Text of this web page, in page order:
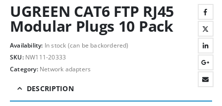
UGREEN CAT6 FTP RJ45
Modular Plugs 10 Pack
Availability: In stock (can be backordered)
SKU: NW111-20333
Category: Network adapters
DESCRIPTION